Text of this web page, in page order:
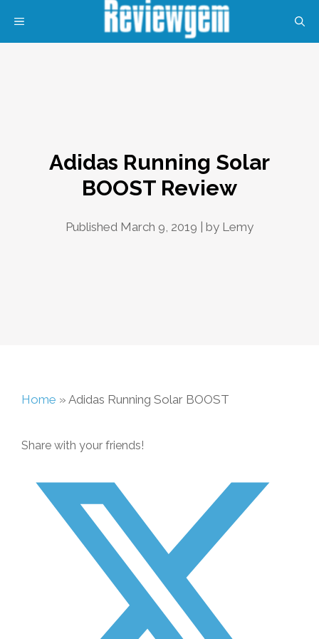
MENU
Adidas Running Solar
BOOST Review
Published March 9, 2019 | by Lemy
Home » Adidas Running Solar BOOST
Share with your friends!